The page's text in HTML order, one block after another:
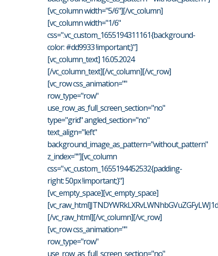
[vc_column width="5/6"][/vc_column]
[vc_column width="1/6"
css=".vc_custom_1655194311161{background-
color: #dd9933 !important;}"]
[vc_column_text] 16.05.2024
[/vc_column_text][/vc_column][/vc_row]
[vc_row css_animation=""
row_type="row"
use_row_as_full_screen_section="no"
type="grid" angled_section="no"
text_align="left"
background_image_as_pattern="without_pattern"
z_index=""][vc_column
css=".vc_custom_1655194452532{padding-
right: 50px !important;}"]
[vc_empty_space][vc_empty_space]
[/vc_raw_html][/vc_column][/vc_row]
[vc_row css_animation=""
row_type="row"
use_row_as_full_screen_section="no"